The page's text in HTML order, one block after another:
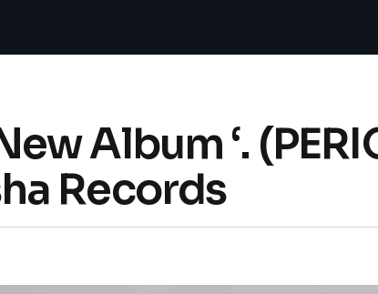
Album ‘.
Records